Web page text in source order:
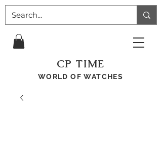
CP TIME
WORLD OF WATCHES